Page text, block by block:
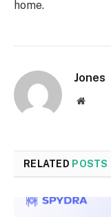
home.
Jones
Website
RELATED POSTS